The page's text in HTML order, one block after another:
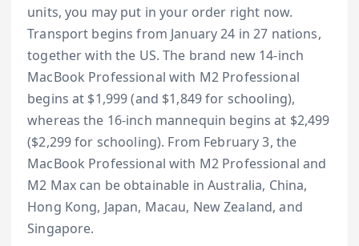
units, you may put in your order right now.
Transport begins from January 24 in 27 nations,
together with the US. The brand new 14-inch
MacBook Professional with M2 Professional
begins at $1,999 (and $1,849 for schooling),
whereas the 16-inch mannequin begins at $2,499
($2,299 for schooling). From February 3, the
MacBook Professional with M2 Professional and
M2 Max can be obtainable in Australia, China,
Hong Kong, Japan, Macau, New Zealand, and
Singapore.